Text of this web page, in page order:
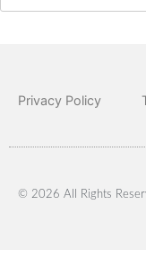
Privacy Policy
© 2026 All Rights